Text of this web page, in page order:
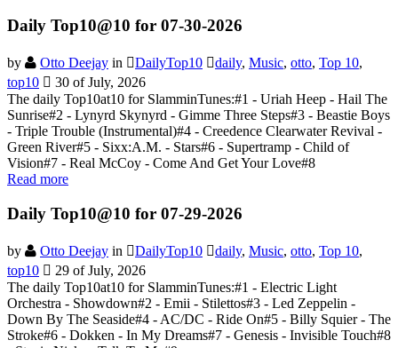
Daily Top10@10 for 07-30-2026
by Otto Deejay in DailyTop10 daily, Music, otto, Top 10,
top10
30 of July, 2026
The daily Top10at10 for SlamminTunes:#1 - Uriah Heep - Hail The
Sunrise#2 - Lynyrd Skynyrd - Gimme Three Steps#3 - Beastie Boys
- Triple Trouble (Instrumental)#4 - Creedence Clearwater Revival -
Green River#5 - Sixx:A.M. - Stars#6 - Supertramp - Child of
Vision#7 - Real McCoy - Come And Get Your Love#8
Read more
Daily Top10@10 for 07-29-2026
by Otto Deejay in DailyTop10 daily, Music, otto, Top 10,
top10
29 of July, 2026
The daily Top10at10 for SlamminTunes:#1 - Electric Light
Orchestra - Showdown#2 - Emii - Stilettos#3 - Led Zeppelin -
Down By The Seaside#4 - AC/DC - Ride On#5 - Billy Squier - The
Stroke#6 - Dokken - In My Dreams#7 - Genesis - Invisible Touch#8